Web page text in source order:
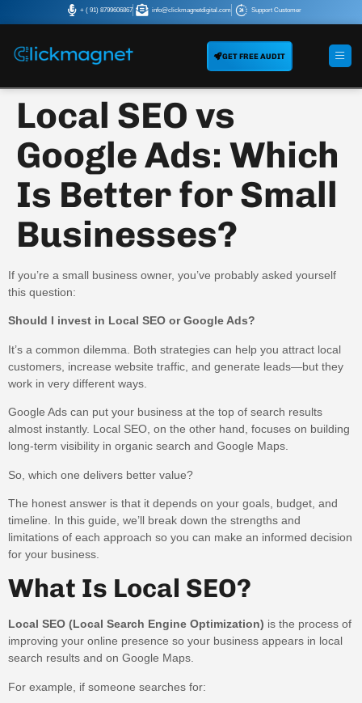
+ ( 91) 8799606867 info@clickmagnetdigital.com Support Customer
GET FREE AUDIT
Local SEO vs
Google Ads: Which
Is Better for Small
Businesses?
If you’re a small business owner, you’ve probably asked yourself
this question:
Should I invest in Local SEO or Google Ads?
It’s a common dilemma. Both strategies can help you attract local
customers, increase website traffic, and generate leads—but they
work in very different ways.
Google Ads can put your business at the top of search results
almost instantly. Local SEO, on the other hand, focuses on building
long-term visibility in organic search and Google Maps.
So, which one delivers better value?
The honest answer is that it depends on your goals, budget, and
timeline. In this guide, we’ll break down the strengths and
limitations of each approach so you can make an informed decision
for your business.
What Is Local SEO?
Local SEO (Local Search Engine Optimization) is the process of
improving your online presence so your business appears in local
search results and on Google Maps.
For example, if someone searches for: